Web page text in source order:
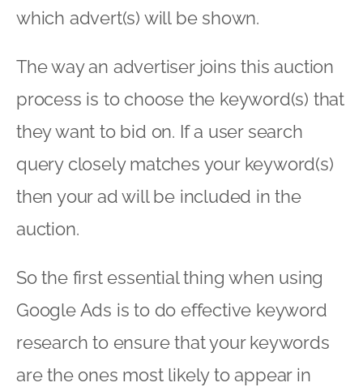
which advert(s) will be shown.
The way an advertiser joins this auction
process is to choose the keyword(s) that
they want to bid on. If a user search
query closely matches your keyword(s)
then your ad will be included in the
auction.
So the first essential thing when using
Google Ads is to do effective keyword
research to ensure that your keywords
are the ones most likely to appear in